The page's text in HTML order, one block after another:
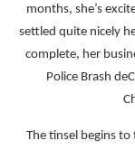
months, she’s
settled quite nicely
complete, her
Police Brash
The tinsel begins